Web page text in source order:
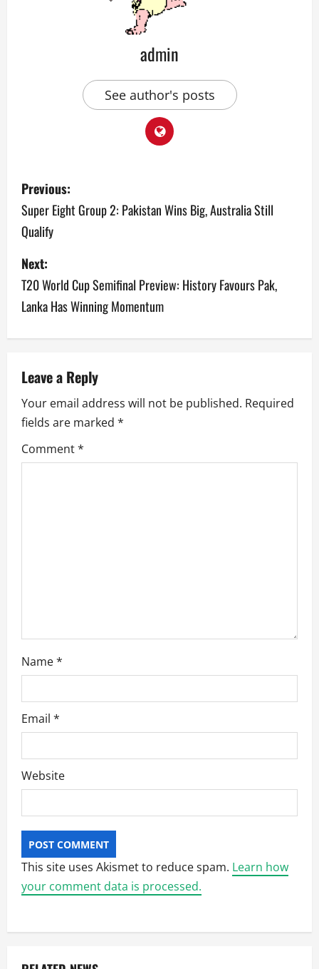
admin
See author's posts
P
o
s
t
n
a
i
g
a
Previous:
Super Eight Group 2: Pakistan Wins Big, Australia Still
Qualify
Next:
T20 World Cup Semifinal Preview: History Favours Pak,
Lanka Has Winning Momentum
Leave a Reply
Your email address will not be published. Required
fields are marked *
Comment*
Name*
Email *
Website
This site uses Akismet to reduce spam. Learn how
your comment data is processed.